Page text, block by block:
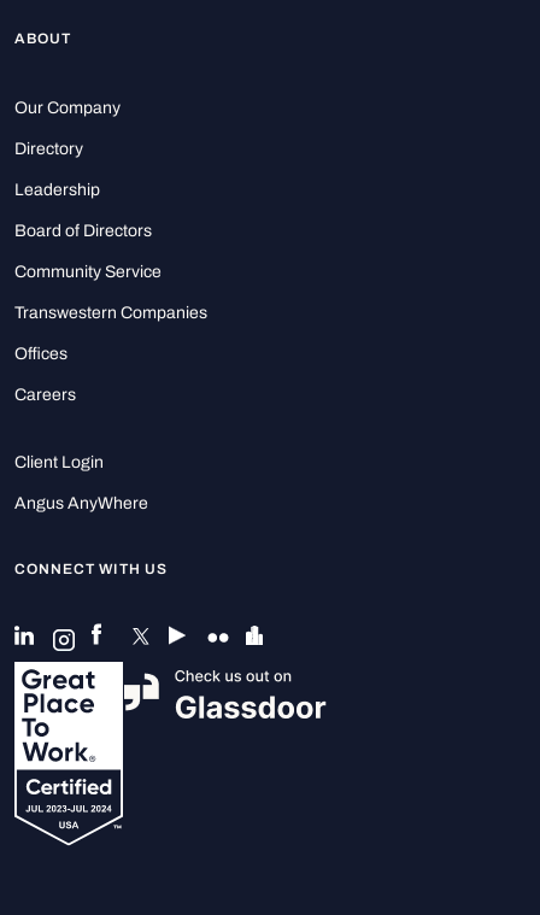
ABOUT
Our Company
Directory
Leadership
Board of Directors
Community Service
Transwestern Companies
Offices
Careers
Client Login
Angus AnyWhere
CONNECT WITH US